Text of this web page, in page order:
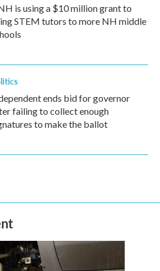
is using a $10 million grant to
STEM tutors to more NH middle
ends bid for governor
failing to collect enough
to make the ballot